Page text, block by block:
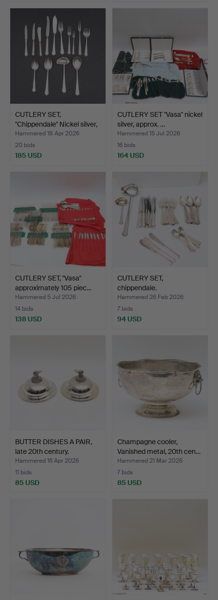
CUTLERY SET,
"Chippendale" Nickel silver,
…
Hammered 18 Apr 2026
20 bids
185 USD
CUTLERY SET "Vasa" nickel
silver, approx. …
Hammered 15 Jul 2026
16 bids
164 USD
CUTLERY SET, "Vasa"
approximately 105 piec…
Hammered 5 Jul 2026
14 bids
138 USD
CUTLERY SET,
chippendale.
Hammered 26 Feb 2026
7 bids
94 USD
BUTTER DISHES A PAIR,
late 20th century.
Hammered 16 Apr 2026
11 bids
85 USD
Champagne cooler,
Vanished metal, 20th cen…
Hammered 21 Mar 2026
7 bids
85 USD